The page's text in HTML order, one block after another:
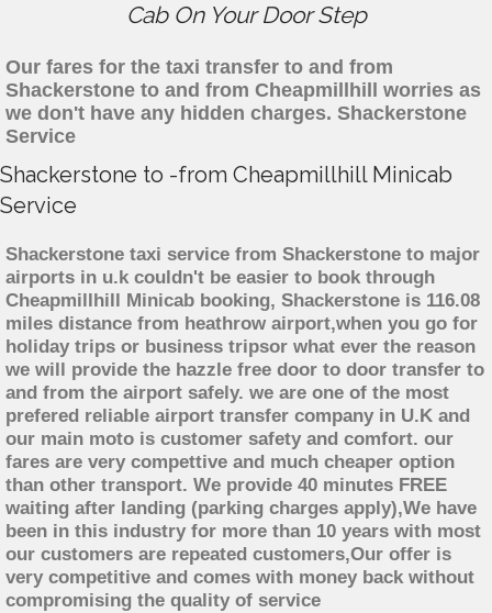
Cab On Your Door Step
Our fares for the taxi transfer to and from
Shackerstone to and from Cheapmillhill worries as
we don't have any hidden charges. Shackerstone
Service
Shackerstone to -from Cheapmillhill Minicab
Service
Shackerstone taxi service from Shackerstone to major
airports in u.k couldn't be easier to book through
Cheapmillhill Minicab booking, Shackerstone is 116.08
miles distance from heathrow airport,when you go for
holiday trips or business tripsor what ever the reason
we will provide the hazzle free door to door transfer to
and from the airport safely. we are one of the most
prefered reliable airport transfer company in U.K and
our main moto is customer safety and comfort. our
fares are very compettive and much cheaper option
than other transport. We provide 40 minutes FREE
waiting after landing (parking charges apply),We have
been in this industry for more than 10 years with most
our customers are repeated customers,Our offer is
very competitive and comes with money back without
compromising the quality of service